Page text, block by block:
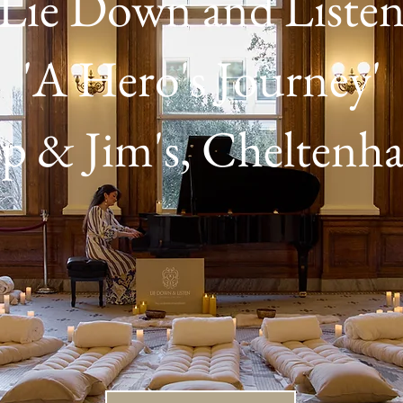
'A Hero's Journey'
& Jim's,